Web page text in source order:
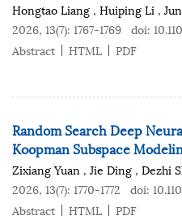
Hongtao Liang , Huiping Li ,
2026, 13(7): 1767-1769 doi:
Abstract
HTML PDF
Random Search Deep
Koopman Subspace
Zixiang Yuan , Jie Ding , Dezhi
2026, 13(7): 1770-1772
doi:
Abstract
HTML PDF